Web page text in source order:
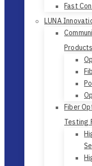
Fast
LUNA
Products
Fiber
Testing